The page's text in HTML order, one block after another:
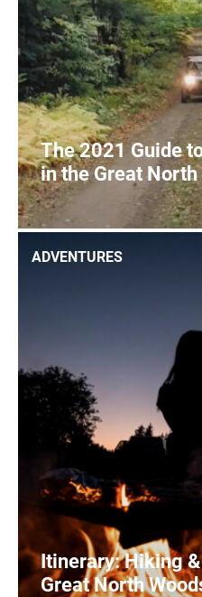
The 2021 Guide
in the Great North
2
ADVENTURES
Itinerary: Hiking
Great North